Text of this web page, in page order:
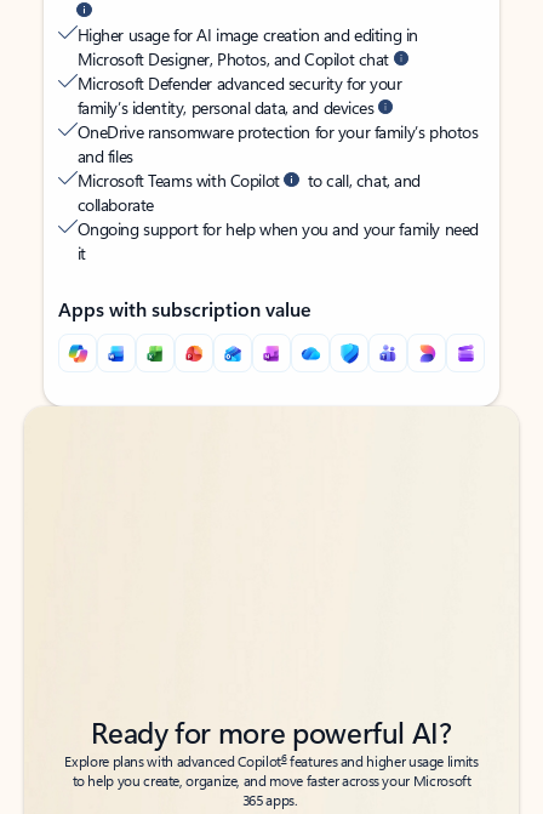
Higher usage for AI image creation and editing in
Microsoft Designer, Photos, and Copilot chat
Microsoft Defender advanced security for your
family’s identity, personal data, and devices
OneDrive ransomware protection for your family’s photos
and files
Microsoft Teams with Copilot
to call, chat, and
collaborate
Ongoing support for help when you and your family need
it
Apps with subscription value
Back to tabs
Back to tabs
Ready for more powerful AI?
Explore plans with advanced Copilot6features and higher usage limits
to help you create, organize, and move faster across your Microsoft
365 apps.